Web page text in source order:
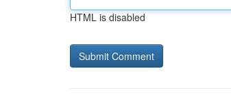
HTML is disabled